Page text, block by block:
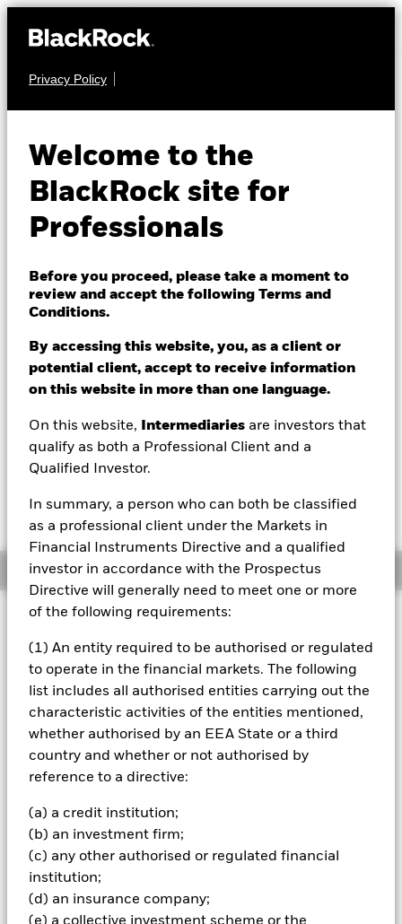
Privacy Policy
Welcome to the
BlackRock site for
Professionals
Before you proceed, please take a moment to
review and accept the following Terms and
Conditions.
By accessing this website, you, as a client or
potential client, accept to receive information
on this website in more than one language.
On this website, Intermediaries are investors that
qualify as both a Professional Client and a
Qualified Investor.
In summary, a person who can both be classified
as a professional client under the Markets in
Financial Instruments Directive and a qualified
investor in accordance with the Prospectus
Directive will generally need to meet one or more
of the following requirements:
(1) An entity required to be authorised or regulated
to operate in the financial markets. The following
list includes all authorised entities carrying out the
characteristic activities of the entities mentioned,
whether authorised by an EEA State or a third
country and whether or not authorised by
reference to a directive:
(a) a credit institution;
(b) an investment firm;
(c) any other authorised or regulated financial
institution;
(d) an insurance company;
FIXED INCOME
Markets Local
Currency Bond Fund
USD 12.44
52 WK: 11.34 - 12.45
1 Day NAV Change as of 07/Aug/2026
USD 0.03 (0.24%)
Morningstar Rating
Overview
Investment Approach
The Fund aims to maximise the return on your investment
through a combination of capital growth and income on
the Fund’s assets in a manner consistent with the
principles of sustainable and environmental, social and
governance (ESG) focused investing. The Fund is actively
managed, and the investment adviser (IA) has discretion to
select the Fund's investments, provided that: the Fund will
invest at least 70% of its total assets in fixed income (FI)
Index-Emerging Market Global Diversified (the “Index” and
which comprises FI securities issued by governments of
emerging market countries and denominated in the local
currency of such emerging market countries. The Fund will
also refer to the Index for risk management purposes as
further described in the prospectus. The IA is not bound by